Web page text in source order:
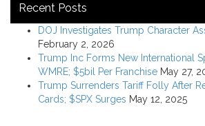
Recent Posts
DOJ Investigates Trump Character
February 2, 2026
Trump Inc Forms New International
WMRE; $5bil Per Franchise May 27,
Trump Surrenders Tariff Folly After
Cards; $SPX Surges May 12, 2025